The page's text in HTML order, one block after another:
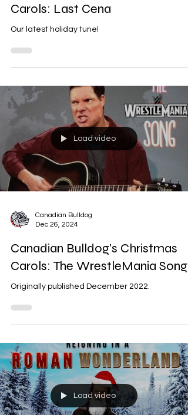
Carols: Last Cena
Our latest holiday tune!
Load video
Canadian Bulldog
Dec 26, 2024
Canadian Bulldog's Christmas
Carols: The WrestleMania Song
Originally published December 2022.
Load video